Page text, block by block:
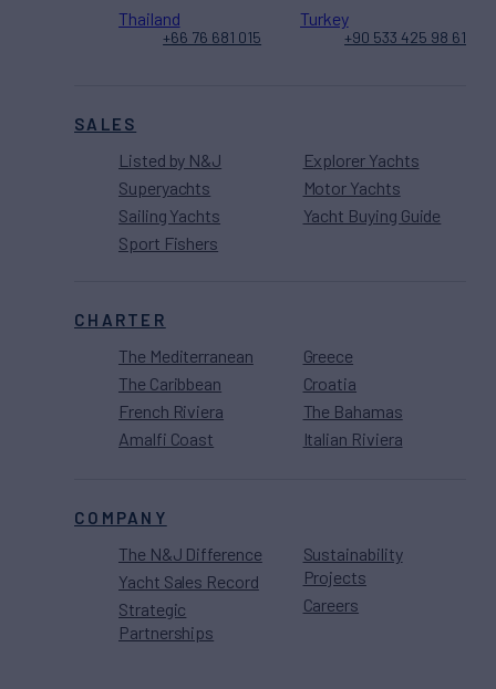
SALES
Listed by N&J
Superyachts
Sailing Yachts
Sport Fishers
Explorer Yachts
Motor Yachts
Yacht Buying Guide
CHARTER
The Mediterranean
The Caribbean
French Riviera
Amalfi Coast
Greece
Croatia
The Bahamas
Italian Riviera
COMPANY
The N&J Difference
Yacht Sales Record
Strategic
Partnerships
Sustainability
Projects
Careers
Thailand
+66 76 681 015
Turkey
+90 533 425 98 61